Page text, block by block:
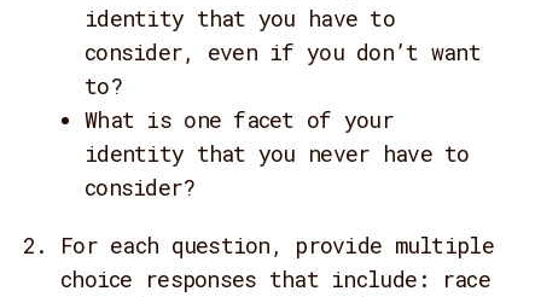
identity that you have to
consider, even if you don’t want
to?
What is one facet of your
identity that you never have to
consider?
For each question, provide multiple
choice responses that include: race